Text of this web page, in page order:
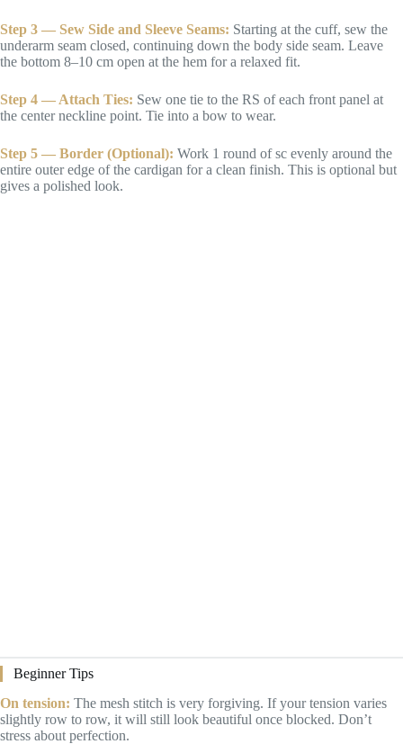
Step 3 — Sew Side and Sleeve Seams: Starting at the cuff, sew the
underarm seam closed, continuing down the body side seam. Leave
the bottom 8–10 cm open at the hem for a relaxed fit.
Step 4 — Attach Ties: Sew one tie to the RS of each front panel at
the center neckline point. Tie into a bow to wear.
Step 5 — Border (Optional): Work 1 round of sc evenly around the
entire outer edge of the cardigan for a clean finish. This is optional but
gives a polished look.
Beginner Tips
On tension: The mesh stitch is very forgiving. If your tension varies
slightly row to row, it will still look beautiful once blocked. Don’t
stress about perfection.